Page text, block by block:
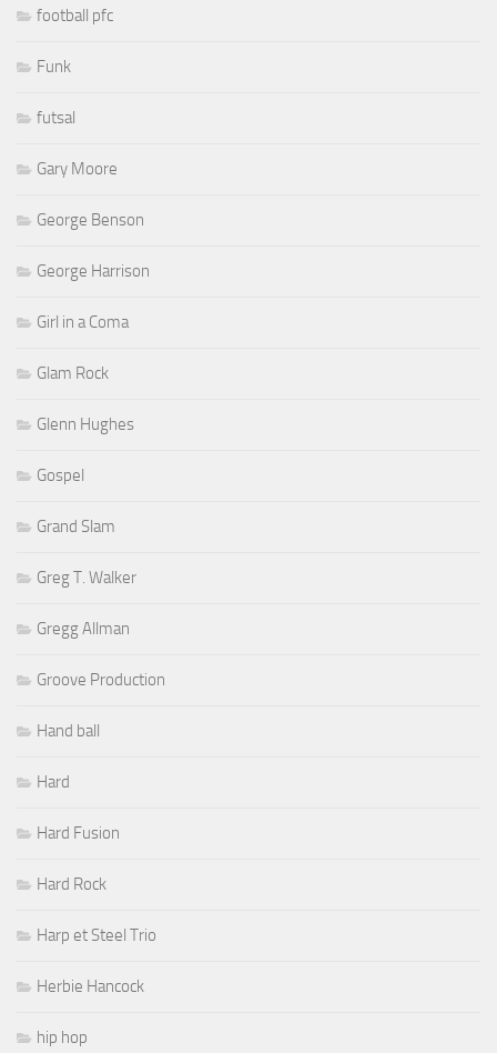
football pfc
Funk
futsal
Gary Moore
George Benson
George Harrison
Girl in a Coma
Glam Rock
Glenn Hughes
Gospel
Grand Slam
Greg T. Walker
Gregg Allman
Groove Production
Hand ball
Hard
Hard Fusion
Hard Rock
Harp et Steel Trio
Herbie Hancock
hip hop